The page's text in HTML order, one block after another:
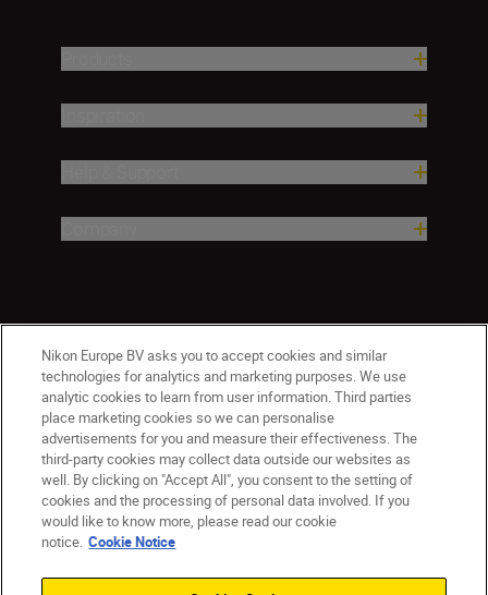
Ireland Nikon Sites
Contact Us Privacy Notice
Nikon Store Terms and Conditions
Cookie Notice
Nikon Europe BV asks you to accept cookies and similar
technologies for analytics and marketing purposes. We use
analytic cookies to learn from user information. Third parties
place marketing cookies so we can personalise
advertisements for you and measure their effectiveness. The
third-party cookies may collect data outside our websites as
well. By clicking on "Accept All", you consent to the setting of
cookies and the processing of personal data involved. If you
would like to know more, please read our cookie
notice. Cookie Notice